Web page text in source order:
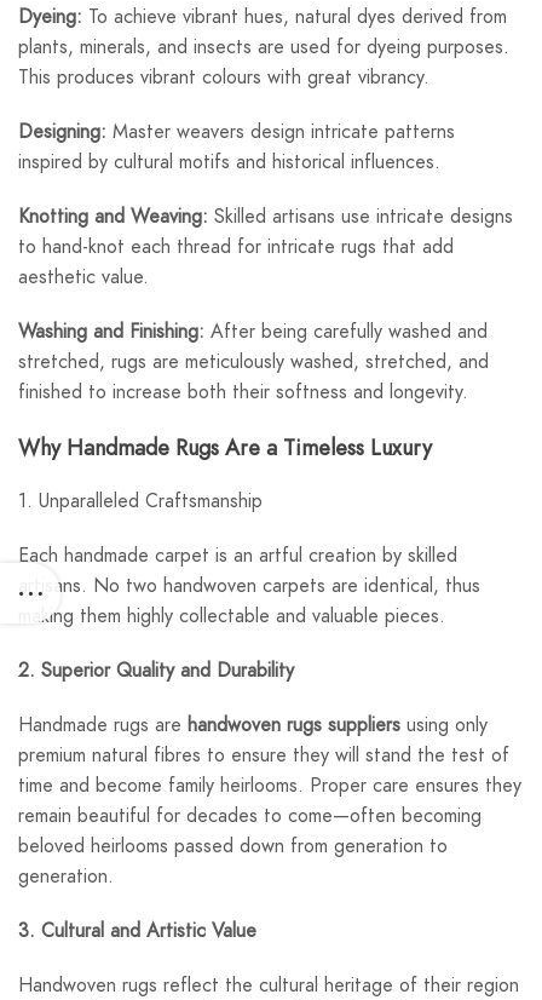
Dyeing: To achieve vibrant hues, natural dyes derived from
plants, minerals, and insects are used for dyeing purposes.
This produces vibrant colours with great vibrancy.
Designing: Master weavers design intricate patterns
inspired by cultural motifs and historical influences.
Knotting and Weaving: Skilled artisans use intricate designs
to hand-knot each thread for intricate rugs that add
aesthetic value.
Washing and Finishing: After being carefully washed and
stretched, rugs are meticulously washed, stretched, and
finished to increase both their softness and longevity.
Why Handmade Rugs Are a Timeless Luxury
1. Unparalleled Craftsmanship
Each handmade carpet is an artful creation by skilled
artisans. No two handwoven carpets are identical, thus
making them highly collectable and valuable pieces.
2. Superior Quality and Durability
Handmade rugs are handwoven rugs suppliers using only
premium natural fibres to ensure they will stand the test of
time and become family heirlooms. Proper care ensures they
remain beautiful for decades to come—often becoming
beloved heirlooms passed down from generation to
generation.
3. Cultural and Artistic Value
Handwoven rugs reflect the cultural heritage of their region